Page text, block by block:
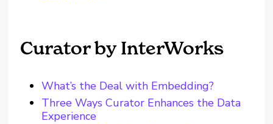
Curator by InterWorks
What’s the Deal with Embedding?
Three Ways Curator Enhances the Data
Experience